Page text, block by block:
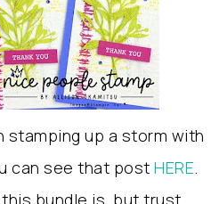
stamping up a storm with
can see that post HERE.
bundle is, but trust